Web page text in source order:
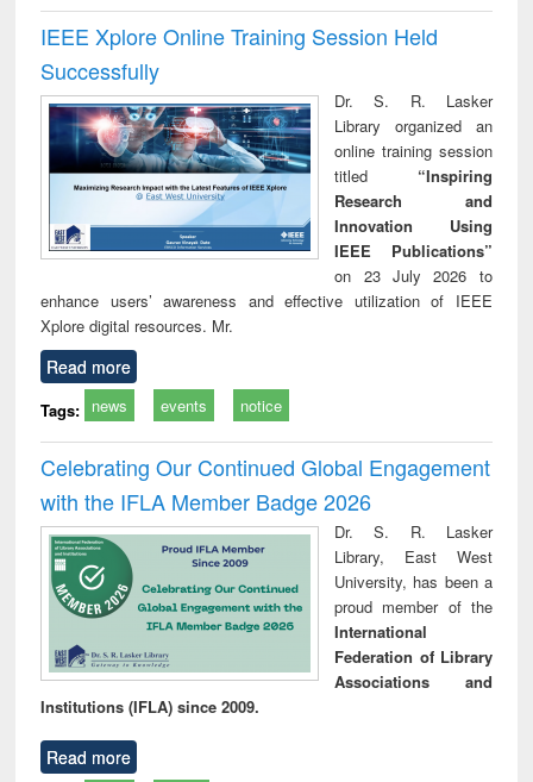
IEEE Xplore Online Training Session Held
Successfully
Dr. S. R. Lasker
Library organized an
online training session
titled “Inspiring
Research and
Innovation Using
IEEE Publications”
on 23 July 2026 to
enhance users’ awareness and effective utilization of IEEE
Xplore digital resources. Mr.
Read more
Tags: news events notice
Celebrating Our Continued Global Engagement
with the IFLA Member Badge 2026
Dr. S. R. Lasker
Library, East West
University, has been a
proud member of the
International
Federation of Library
Associations and
Institutions (IFLA) since 2009.
Read more